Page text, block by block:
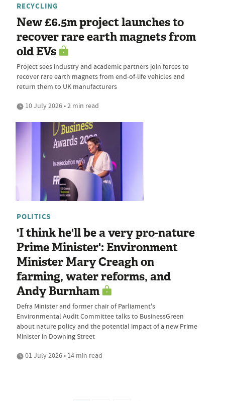
RECYCLING
New £6.5m project launches to
recover rare earth magnets from
old EVs
Project sees industry and academic partners join forces to
recover rare earth magnets from end-of-life vehicles and
return them to UK manufacturers
10 July 2026 • 2 min read
POLITICS
'I think he'll be a very pro-nature
Prime Minister': Environment
Minister Mary Creagh on
farming, water reforms, and
Andy Burnham
Defra Minister and former chair of Parliament's
Environmental Audit Committee talks to BusinessGreen
about nature policy and the potential impact of a new Prime
Minister in Downing Street
01 July 2026 • 14 min read